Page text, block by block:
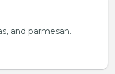
and parmesan.